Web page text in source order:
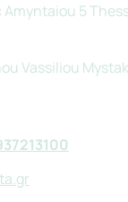
:Amyntaiou 5
Vassiliou